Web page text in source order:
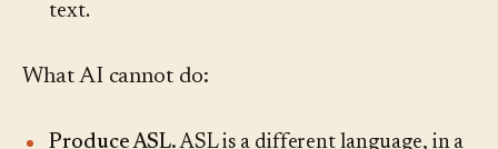
text.
What AI cannot do:
Produce ASL.ASL is a different language, in a